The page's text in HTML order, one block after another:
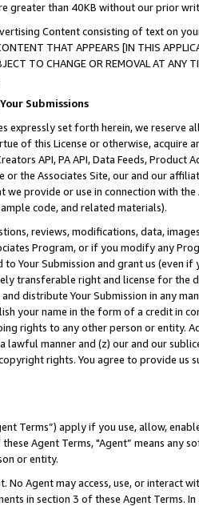
greater than 40KB without our prior
Content consisting of text on
THAT APPEARS [IN THIS
TO CHANGE OR REMOVAL AT
Submissions
expressly set forth herein, we
of this License or otherwise, acquire
API, PA API, Data Feeds,
or the Associates Site, our and our
provide or use in connection with
code, and related materials).
reviews, modifications, data,
Program, or if you modify any
Your Submission and grant us (even
transferable right and license for
distribute Your Submission in any
your name in the form of a credit in
rights to any other person or entity.
lawful manner and (z) our and our
rights. You agree to provide us
Terms”) apply if you use, allow,
Agent Terms, "Agent” means
or entity.
No Agent may access, use, or
in section 3 of these Agent Terms.